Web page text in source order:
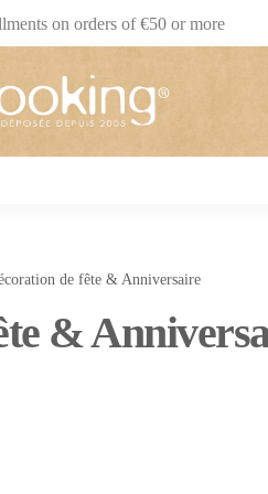
on orders of €50 or more
de fête & Anniversaire
&